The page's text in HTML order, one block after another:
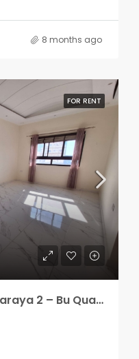
8 months ago
FOR RENT
Apartment For Rent in Saraya 2 – Bu Quawah 2 rooms